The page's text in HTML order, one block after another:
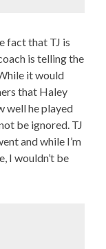
fact that TJ is
is telling the
it would
that Haley
well he played
be ignored. TJ
and while I’m
I wouldn’t be